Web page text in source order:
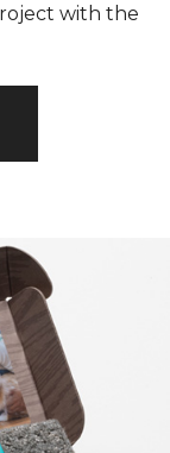
with the